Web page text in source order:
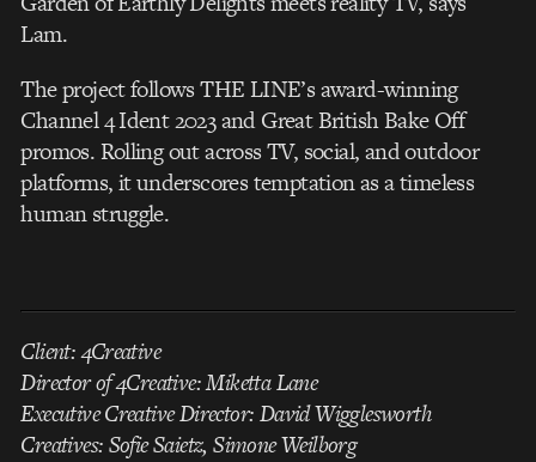
Lam.
The project follows THE LINE’s award-winning
Channel 4 Ident 2023 and Great British Bake Off
promos. Rolling out across TV, social, and outdoor
platforms, it underscores temptation as a timeless
human struggle.
Client: 4Creative
Director of 4Creative: Miketta Lane
Executive Creative Director: David Wigglesworth
Creatives: Sofie Saietz, Simone Weilborg